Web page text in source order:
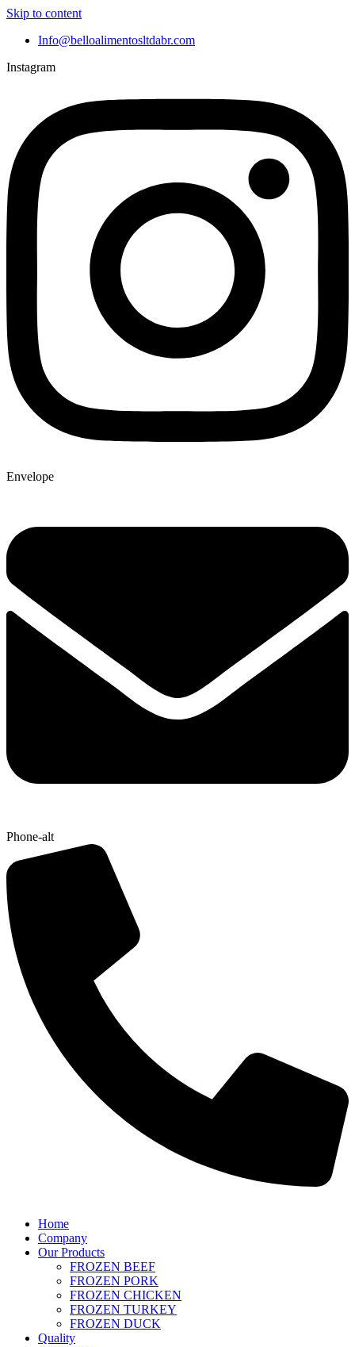
Skip to content
Info@belloalimentosltdabr.com
Instagram
Envelope
Phone-alt
Home
Company
Our Products
FROZEN BEEF
FROZEN PORK
FROZEN CHICKEN
FROZEN TURKEY
FROZEN DUCK
Quality